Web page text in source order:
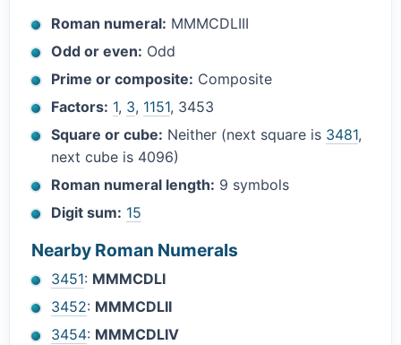
Roman numeral: MMMCDLIII
Odd or even: Odd
Prime or composite: Composite
Factors: 1, 3, 1151, 3453
Square or cube: Neither (next square is 3481,
next cube is 4096)
Roman numeral length: 9 symbols
Digit sum: 15
Nearby Roman Numerals
3451: MMMCDLI
3452: MMMCDLII
3454: MMMCDLIV